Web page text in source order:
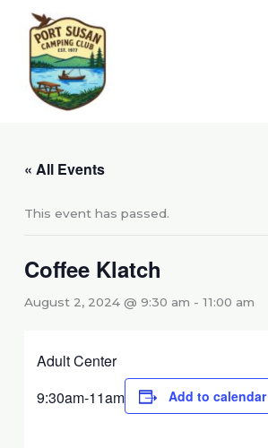
content
« All Events
This event has passed.
Coffee Klatch
August 2, 2024 @ 9:30 am -11:00 am
Adult Center
9:30am-11am
Add to calendar